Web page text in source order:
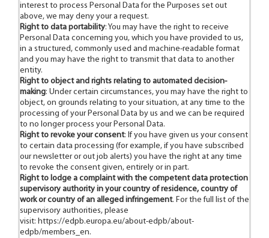
interest to process Personal Data for the Purposes set out
above, we may deny your a request.
Right to data portability: You may have the right to receive
Personal Data concerning you, which you have provided to us,
in a structured, commonly used and machine-readable format
and you may have the right to transmit that data to another
entity.
Right to object and rights relating to automated decision-
making: Under certain circumstances, you may have the right to
object, on grounds relating to your situation, at any time to the
processing of your Personal Data by us and we can be required
to no longer process your Personal Data.
Right to revoke your consent: If you have given us your consent
to certain data processing (for example, if you have subscribed
our newsletter or out job alerts) you have the right at any time
to revoke the consent given, entirely or in part.
Right to lodge a complaint with the competent data protection
supervisory authority in your country of residence, country of
work or country of an alleged infringement. For the full list of the
supervisory authorities, please
visit: https://edpb.europa.eu/about-edpb/about-
edpb/members_en.